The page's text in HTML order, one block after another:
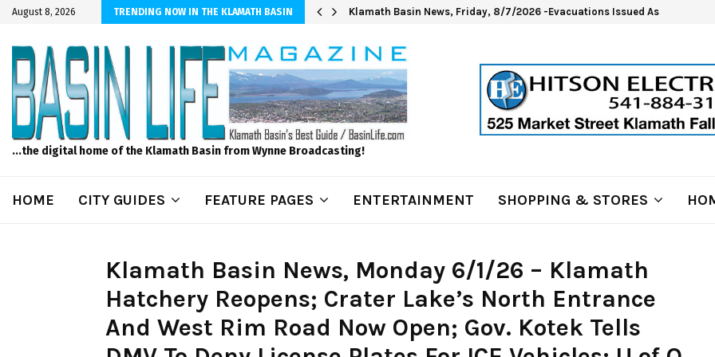
August 8, 2026 TRENDING NOW IN THE KLAMATH BASIN
Sprinkler Projects with Wet-N-Wild Sprinklers Klamath Basin News, Friday, 8/7/2026 -Evacuations Issued As Wrights
...the digital home of the Klamath Basin from Wynne Broadcasting!
HOME CITY GUIDES FEATURE PAGES ENTERTAINMENT SHOPPING & STORES
Klamath Basin News, Monday 6/1/26 – Klamath
Hatchery Reopens; Crater Lake’s North Entrance
And West Rim Road Now Open; Gov. Kotek Tells